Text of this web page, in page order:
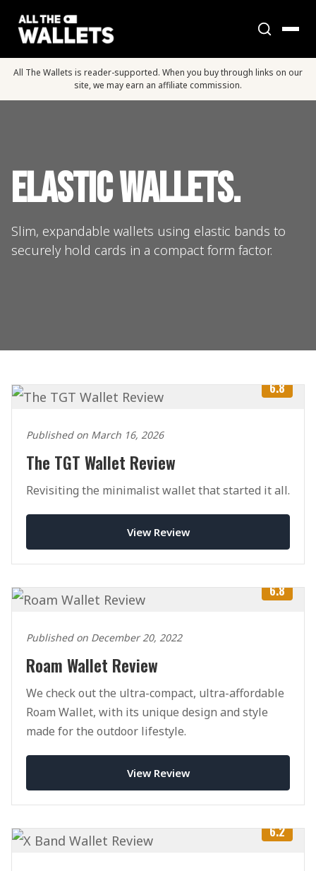
All The Wallets is reader-supported. When you buy through links on our
site, we may earn an affiliate commission.
Elastic Wallets.
Slim, expandable wallets using elastic bands to
securely hold cards in a compact form factor.
6.8
Published on March 16, 2026
The TGT Wallet Review
Revisiting the minimalist wallet that started it all.
View Review
6.8
Published on December 20, 2022
Roam Wallet Review
We check out the ultra-compact, ultra-affordable
Roam Wallet, with its unique design and style
made for the outdoor lifestyle.
View Review
6.2